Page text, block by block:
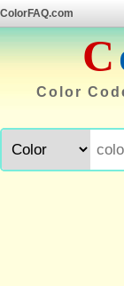
ColorFAQ.com
C
Color